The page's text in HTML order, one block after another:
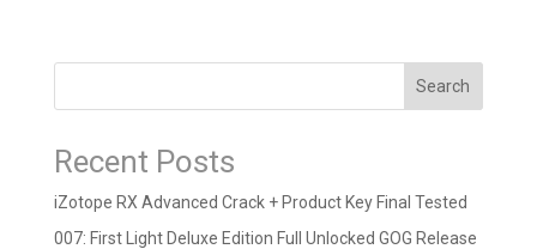
Search
Recent Posts
iZotope RX Advanced Crack + Product Key Final Tested
007: First Light Deluxe Edition Full Unlocked GOG Release